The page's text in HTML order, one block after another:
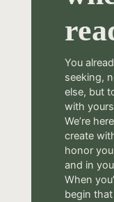
You
seeking,
else, but
with
We’re
create
honor
and in
When
begin